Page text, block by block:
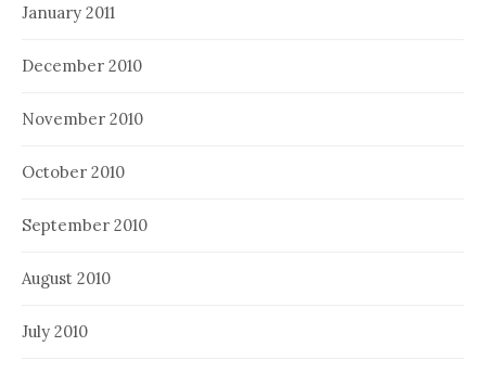
January 2011
December 2010
November 2010
October 2010
September 2010
August 2010
July 2010